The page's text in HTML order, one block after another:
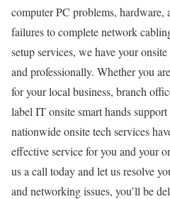
computer PC problems, hardware,
failures to complete network
setup services, we have your
and professionally. Whether you
for your local business, branch
label IT onsite smart hands
nationwide onsite tech services
effective service for you and your
us a call today and let us resolve
and networking issues, you’ll be